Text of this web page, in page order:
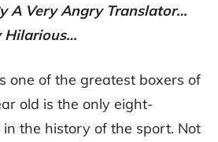
A Very Angry Translator…
Hilarious…
one of the greatest boxers of
old is the only eight-
the history of the sport. Not